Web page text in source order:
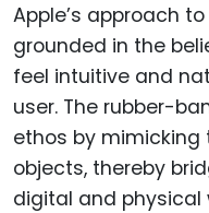
Apple’s approach
grounded in the
feel intuitive and
user. The rubber-
ethos by mimicking
objects, thereby
digital and physical